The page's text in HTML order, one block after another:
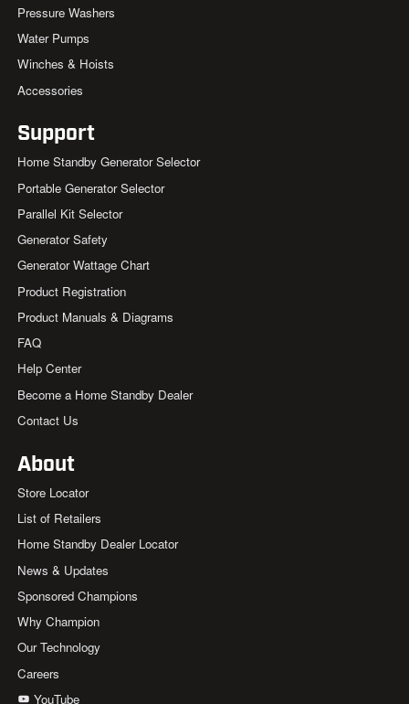
Pressure Washers
Water Pumps
Winches & Hoists
Accessories
Support
Home Standby Generator Selector
Portable Generator Selector
Parallel Kit Selector
Generator Safety
Generator Wattage Chart
Product Registration
Product Manuals & Diagrams
FAQ
Help Center
Become a Home Standby Dealer
Contact Us
About
Store Locator
List of Retailers
Home Standby Dealer Locator
News & Updates
Sponsored Champions
Why Champion
Our Technology
Careers
YouTube